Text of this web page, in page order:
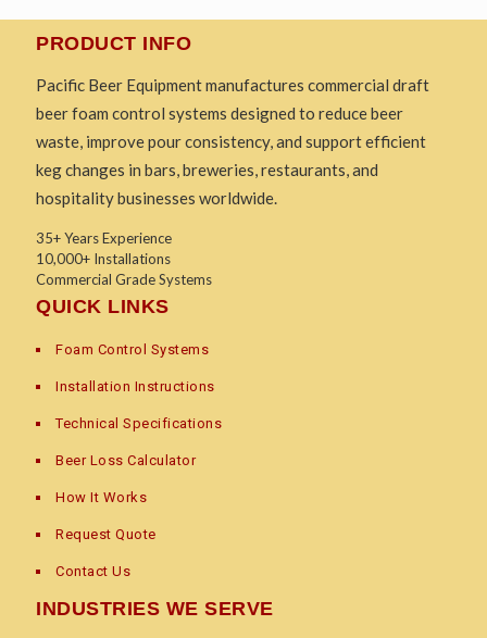
PRODUCT INFO
Pacific Beer Equipment manufactures commercial draft
beer foam control systems designed to reduce beer
waste, improve pour consistency, and support efficient
keg changes in bars, breweries, restaurants, and
hospitality businesses worldwide.
35+ Years Experience
10,000+ Installations
Commercial Grade Systems
QUICK LINKS
Foam Control Systems
Installation Instructions
Technical Specifications
Beer Loss Calculator
How It Works
Request Quote
Contact Us
INDUSTRIES WE SERVE